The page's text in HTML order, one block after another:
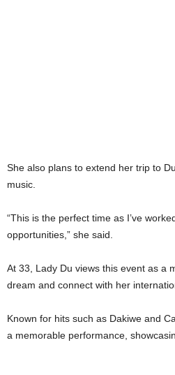
She also plans to extend her trip to
music.
“This is the perfect time as I’ve
opportunities,” she said.
At 33, Lady Du views this event as a
dream and connect with her
Known for hits such as Dakiwe and
a memorable performance,